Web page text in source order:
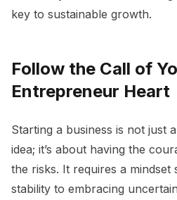
key to sustainable growth.
Follow the Call of
Entrepreneur Heart
Starting a business is not just
idea; it’s about having the
the risks. It requires a mindset
stability to embracing